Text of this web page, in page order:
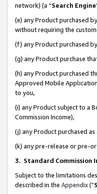
network) (a “Search Engine
(e) any Product purchased
without requiring the
(f) any Product purchased
(g) any Product purchase
(h) any Product purchased
Approved Mobile
to you,
(i) any Product subject to a
Commission Income),
(j) any Product purchased
(k) any pre-release or pre-
3. Standard Commission
Subject to the limitations
described in the Appendix(”